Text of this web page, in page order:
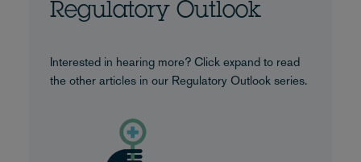
Regulatory Outlook
Interested in hearing more? Click expand to read
the other articles in our Regulatory Outlook series.